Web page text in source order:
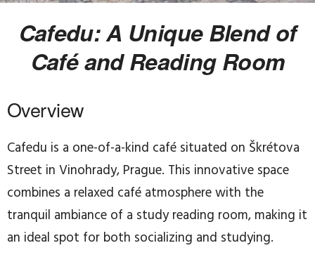
Cafedu: A Unique Blend of
Café and Reading Room
Overview
Cafedu is a one-of-a-kind café situated on Škrétova
Street in Vinohrady, Prague. This innovative space
combines a relaxed café atmosphere with the
tranquil ambiance of a study reading room, making it
an ideal spot for both socializing and studying.